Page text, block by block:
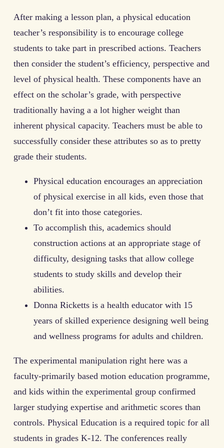
After making a lesson plan, a physical education
teacher’s responsibility is to encourage college
students to take part in prescribed actions. Teachers
then consider the student’s efficiency, perspective and
level of physical health. These components have an
effect on the scholar’s grade, with perspective
traditionally having a a lot higher weight than
inherent physical capacity. Teachers must be able to
successfully consider these attributes so as to pretty
grade their students.
Physical education encourages an appreciation
of physical exercise in all kids, even those that
don’t fit into those categories.
To accomplish this, academics should
construction actions at an appropriate stage of
difficulty, designing tasks that allow college
students to study skills and develop their
abilities.
Donna Ricketts is a health educator with 15
years of skilled experience designing well being
and wellness programs for adults and children.
The experimental manipulation right here was a
faculty-primarily based motion education programme,
and kids within the experimental group confirmed
larger studying expertise and arithmetic scores than
controls. Physical Education is a required topic for all
students in grades K-12. The conferences really